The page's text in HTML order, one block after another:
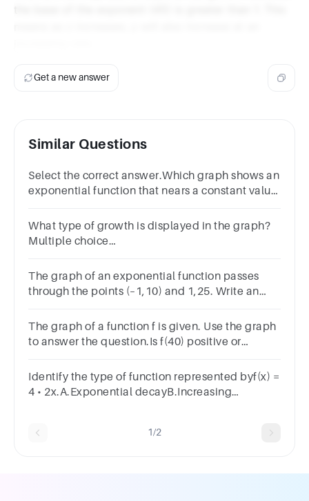
Get a new answer
Similar Questions
Select the correct answer.Which graph shows an
exponential function that nears a constant value
What type of growth is displayed in the graph?
Multiple choice
The graph of an exponential function passes
through the points (–1,10) and 1,25. Write an
The graph of a function f is given. Use the graph
to answer the question.Is f(40) positive or
Identify the type of function represented byf(x) =
4 • 2x.A.Exponential decayB.Increasing
1/2